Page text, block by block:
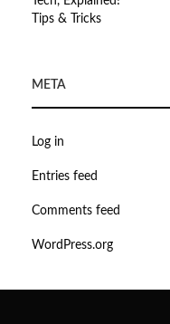
Tips & Tricks
META
Log in
Entries feed
Comments feed
WordPress.org